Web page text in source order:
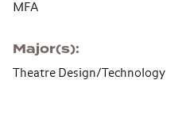
MFA
Major(s)
Theatre Design/Technology